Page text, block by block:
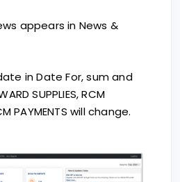
appears in News &
in Date For, sum and
SUPPLIES, RCM
PAYMENTS will change.